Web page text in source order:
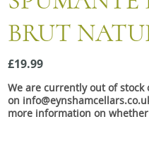
Snacks
Mixed cases
Gift accessories
BRUT
£19.99
We are currently out of
on
more information on